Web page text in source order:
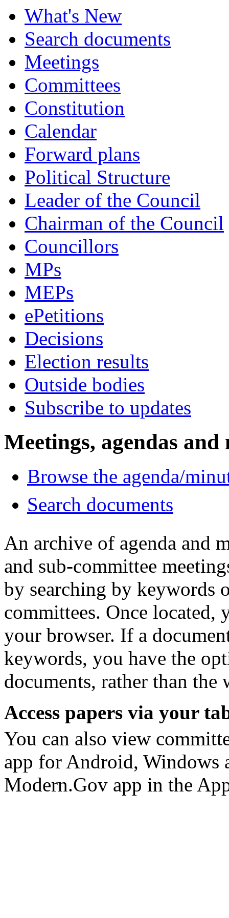
What's New
Search documents
Meetings
Committees
Constitution
Calendar
Forward plans
Political Structure
Leader of the Council
Chairman of the Council
Councillors
MPs
MEPs
ePetitions
Decisions
Election results
Outside bodies
Subscribe to updates
Meetings, agendas and
Browse the agenda/
Search documents
An archive of agenda and
and sub-committee
by searching by keywords
committees. Once
your browser. If a
keywords, you have the
documents, rather than the
Access papers via your
You can also view
app for Android, Windows
Modern.Gov app in the